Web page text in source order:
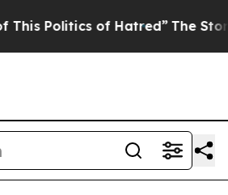
of Hatred” The Story Behind